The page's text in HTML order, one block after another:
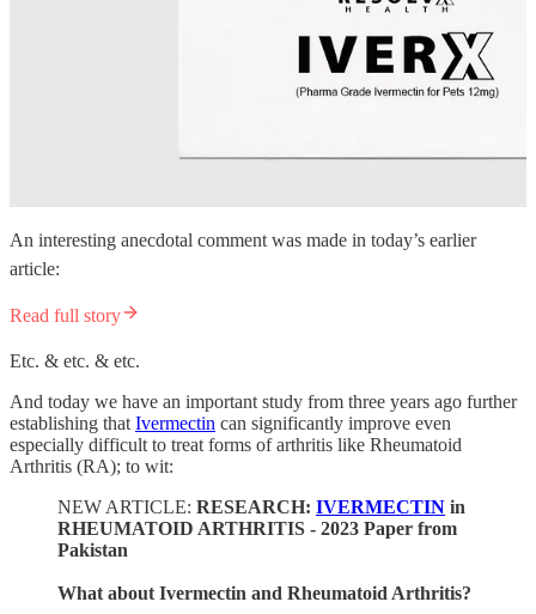
An interesting anecdotal comment was made in today’s earlier
article:
Read full story
Etc. & etc. & etc.
And today we have an important study from three years ago further
establishing that Ivermectin can significantly improve even
especially difficult to treat forms of arthritis like Rheumatoid
Arthritis (RA); to wit:
NEW ARTICLE: RESEARCH: IVERMECTIN in
RHEUMATOID ARTHRITIS - 2023 Paper from
Pakistan
What about Ivermectin and Rheumatoid Arthritis?